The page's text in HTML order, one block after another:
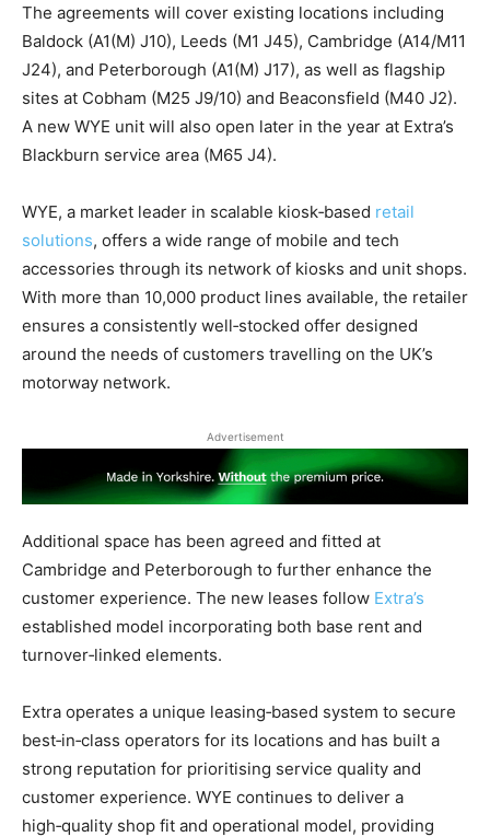
The agreements will cover existing locations including
Baldock (A1(M) J10), Leeds (M1 J45), Cambridge (A14/M11
J24), and Peterborough (A1(M) J17), as well as flagship
sites at Cobham (M25 J9/10) and Beaconsfield (M40 J2).
A new WYE unit will also open later in the year at Extra’s
Blackburn service area (M65 J4).
WYE, a market leader in scalable kiosk‑based retail
solutions, offers a wide range of mobile and tech
accessories through its network of kiosks and unit shops.
With more than 10,000 product lines available, the retailer
ensures a consistently well‑stocked offer designed
around the needs of customers travelling on the UK’s
motorway network.
Advertisement
Additional space has been agreed and fitted at
Cambridge and Peterborough to further enhance the
customer experience. The new leases follow Extra’s
established model incorporating both base rent and
turnover‑linked elements.
Extra operates a unique leasing‑based system to secure
best‑in‑class operators for its locations and has built a
strong reputation for prioritising service quality and
customer experience. WYE continues to deliver a
high‑quality shop fit and operational model, providing